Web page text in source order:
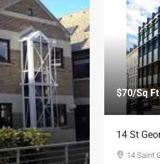
$70/Sq
14 St
14 Saint